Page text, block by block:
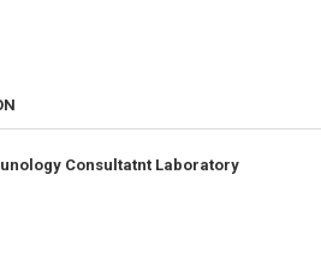
Consultatnt Laboratory